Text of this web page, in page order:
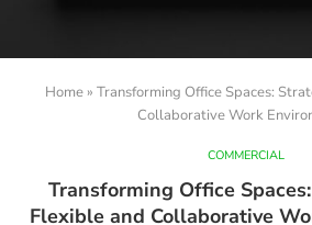
Home» Transforming Office Spaces:
Collaborative Work
COMMERCIAL
Transforming Office
Flexible and Collaborative